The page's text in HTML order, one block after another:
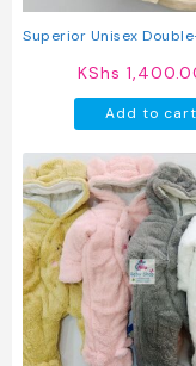
Superior Unisex
KShs
Add to cart